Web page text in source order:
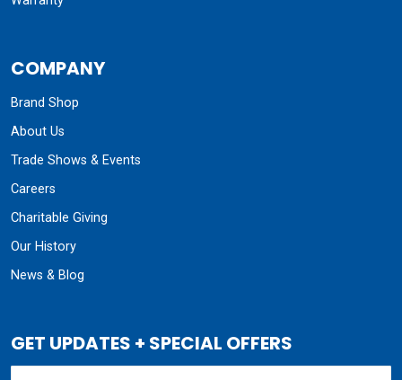
COMPANY
Brand Shop
About Us
Trade Shows & Events
Careers
Charitable Giving
Our History
News & Blog
GET UPDATES + SPECIAL OFFERS